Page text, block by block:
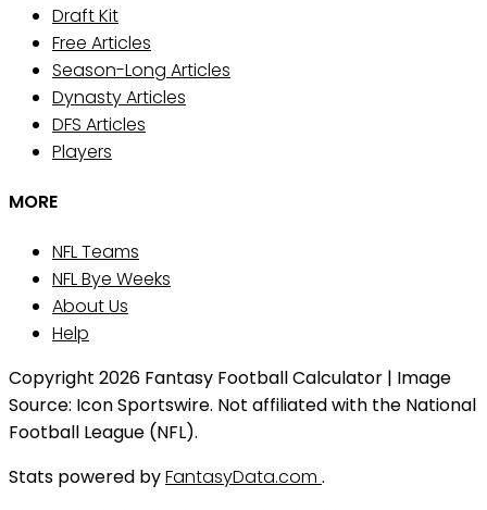
Draft Kit
Free Articles
Season-Long Articles
Dynasty Articles
DFS Articles
Players
MORE
NFL Teams
NFL Bye Weeks
About Us
Help
Copyright 2026 Fantasy Football Calculator | Image
Source: Icon Sportswire. Not affiliated with the National
Football League (NFL).
Stats powered byFantasyData.com .